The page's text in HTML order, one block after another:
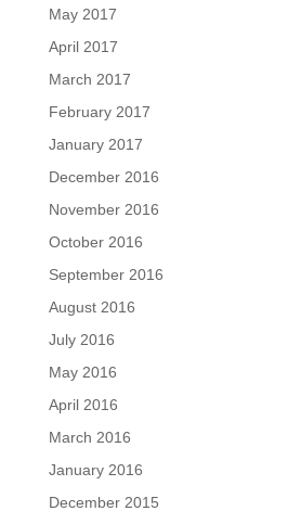
May 2017
April 2017
March 2017
February 2017
January 2017
December 2016
November 2016
October 2016
September 2016
August 2016
July 2016
May 2016
April 2016
March 2016
January 2016
December 2015